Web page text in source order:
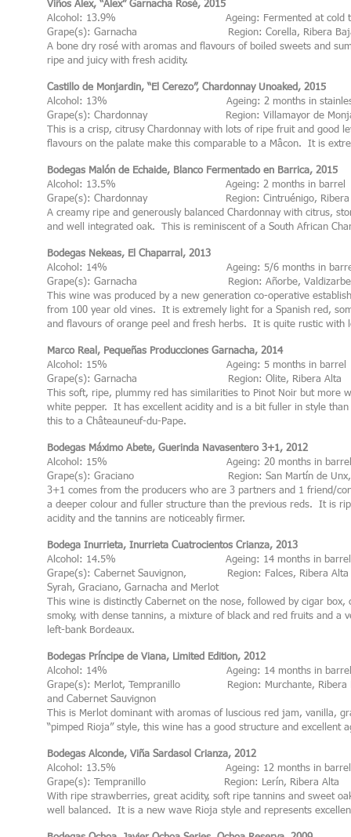
Viños Alex, “Alex” Garnacha Rosé, 2015
Alcohol: 13.9% Ageing: Fermented at cold
Grape(s): Garnacha Region: Corella, Ribera
A bone dry rosé with aromas and flavours of boiled sweets and
ripe and juicy with fresh acidity.
Castillo de Monjardin, “El Cerezo”, Chardonnay Unoaked, 2015
Alcohol: 13% Ageing: 2 months in stainless
Grape(s): Chardonnay Region: Villamayor de
This is a crisp, citrusy Chardonnay with lots of ripe fruit and good
flavours on the palate make this comparable to a Mâcon. It is
Bodegas Malón de Echaide, Blanco Fermentado en Barrica, 2015
Alcohol: 13.5% Ageing: 2 months in barrel
Grape(s): Chardonnay Region: Cintruénigo, Ribera
A creamy ripe and generously balanced Chardonnay with citrus,
and well integrated oak. This is reminiscent of a South African
Bodegas Nekeas, El Chaparral, 2013
Alcohol: 14% Ageing: 5/6 months in
Grape(s): Garnacha Region: Añorbe, Valdizarbe
This wine was produced by a new generation co-operative
from 100 year old vines. It is extremely light for a Spanish red,
and flavours of orange peel and fresh herbs. It is quite rustic with
Marco Real, Pequeñas Producciones Garnacha, 2014
Alcohol: 15% Ageing: 5 months in barrel
Grape(s): Garnacha Region: Olite, Ribera Alta
This soft, ripe, plummy red has similarities to Pinot Noir but more
white pepper. It has excellent acidity and is a bit fuller in style
this to a Châteauneuf-du-Pape.
Bodegas Máximo Abete, Guerinda Navasentero 3+1, 2012
Alcohol: 15% Ageing: 20 months in barrel
Grape(s): Graciano Region: San Martín de Unx,
3+1 comes from the producers who are 3 partners and 1 friend/
a deeper colour and fuller structure than the previous reds. It is
acidity and the tannins are noticeably firmer.
Bodega Inurrieta, Inurrieta Cuatrocientos Crianza, 2013
Alcohol: 14.5% Ageing: 14 months in barrel
Grape(s): Cabernet Sauvignon, Region: Falces, Ribera Alta
Syrah, Graciano, Garnacha and Merlot
This wine is distinctly Cabernet on the nose, followed by cigar
smoky, with dense tannins, a mixture of black and red fruits and a
left-bank Bordeaux.
Bodegas Príncipe de Viana, Limited Edition, 2012
Alcohol: 14% Ageing: 14 months in barrel
Grape(s): Merlot, Tempranillo Region: Murchante, Ribera
and Cabernet Sauvignon
This is Merlot dominant with aromas of luscious red jam, vanilla,
“pimped Rioja” style, this wine has a good structure and excellent
Bodegas Alconde, Viña Sardasol Crianza, 2012
Alcohol: 13.5% Ageing: 12 months in barrel
Grape(s): Tempranillo Region: Lerín, Ribera Alta
With ripe strawberries, great acidity, soft ripe tannins and sweet
well balanced. It is a new wave Rioja style and represents